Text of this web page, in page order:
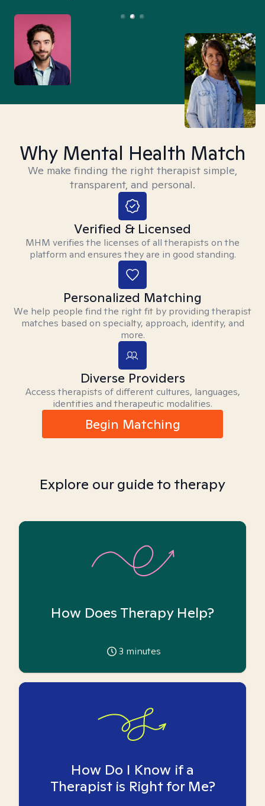
Why Mental Health Match
We make finding the right therapist simple,
transparent, and personal.
Verified & Licensed
MHM verifies the licenses of all therapists on the
platform and ensures they are in good standing.
Personalized Matching
We help people find the right fit by providing therapist
matches based on specialty, approach, identity, and
more.
Diverse Providers
Access therapists of different cultures, languages,
identities and therapeutic modalities.
Begin Matching
Explore our guide to therapy
How Does Therapy Help?
3 minutes
How Do I Know if a
Therapist is Right for Me?